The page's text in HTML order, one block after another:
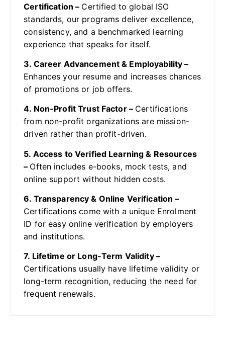
Certification – Certified to global ISO
standards, our programs deliver excellence,
consistency, and a benchmarked learning
experience that speaks for itself.
3. Career Advancement & Employability –
Enhances your resume and increases chances
of promotions or job offers.
4. Non-Profit Trust Factor – Certifications
from non-profit organizations are mission-
driven rather than profit-driven.
5. Access to Verified Learning & Resources
– Often includes e-books, mock tests, and
online support without hidden costs.
6. Transparency & Online Verification –
Certifications come with a unique Enrolment
ID for easy online verification by employers
and institutions.
7. Lifetime or Long-Term Validity –
Certifications usually have lifetime validity or
long-term recognition, reducing the need for
frequent renewals.